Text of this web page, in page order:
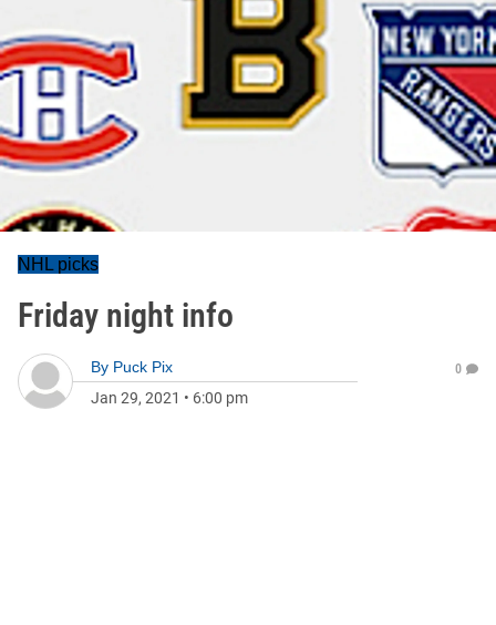
NHL picks
Friday night info
By Puck Pix
Jan 29, 2021 • 6:00 pm
0